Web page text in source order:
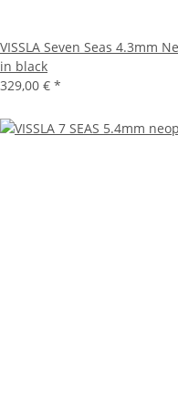
VISSLA Seven Seas 4.3mm
in black
329,00 € *